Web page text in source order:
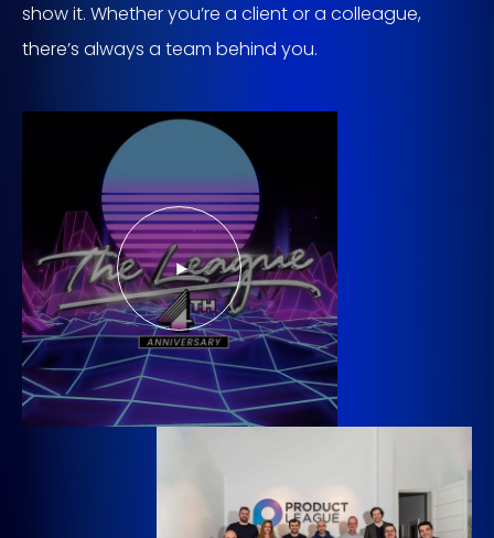
show it. Whether you’re a client or a colleague,
there’s always a team behind you.